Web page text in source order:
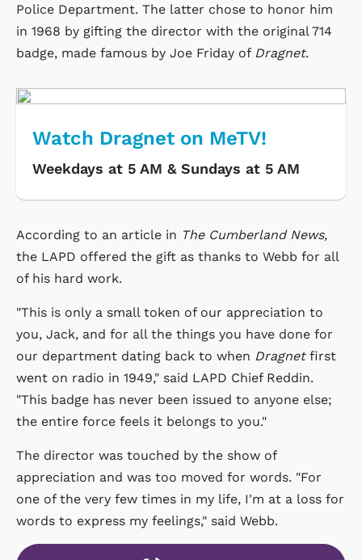
Police Department. The latter chose to honor him
in 1968 by gifting the director with the original 714
badge, made famous by Joe Friday of Dragnet.
Watch Dragnet on MeTV!
Weekdays at 5 AM & Sundays at 5 AM
According to an article in The Cumberland News,
the LAPD offered the gift as thanks to Webb for all
of his hard work.
"This is only a small token of our appreciation to
you, Jack, and for all the things you have done for
our department dating back to when Dragnetfirst
went on radio in 1949," said LAPD Chief Reddin.
"This badge has never been issued to anyone else;
the entire force feels it belongs to you."
The director was touched by the show of
appreciation and was too moved for words. "For
one of the very few times in my life, I'm at a loss for
words to express my feelings," said Webb.